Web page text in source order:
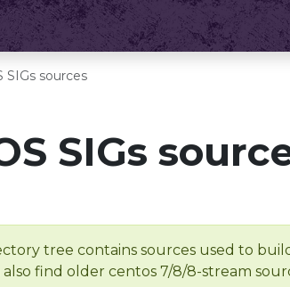
SIGs sources
SIGs
tree contains sources used to
also find older centos 7/8/8-stream